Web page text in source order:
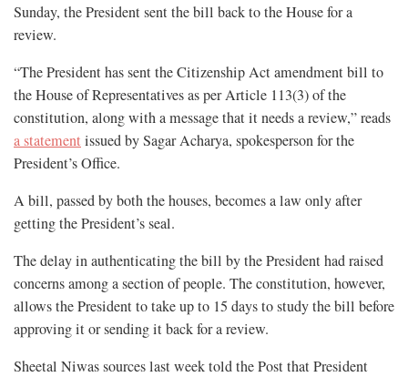
Sunday, the President sent the bill back to the House for a
review.
“The President has sent the Citizenship Act amendment bill to
the House of Representatives as per Article 113(3) of the
constitution, along with a message that it needs a review,” reads
a statement issued by Sagar Acharya, spokesperson for the
President’s Office.
A bill, passed by both the houses, becomes a law only after
getting the President’s seal.
The delay in authenticating the bill by the President had raised
concerns among a section of people. The constitution, however,
allows the President to take up to 15 days to study the bill before
approving it or sending it back for a review.
Sheetal Niwas sources last week told the Post that President